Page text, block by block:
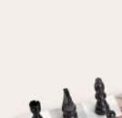
4.1
Our gifts
(total across